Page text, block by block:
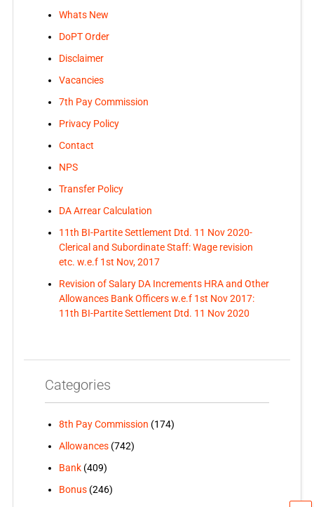
Whats New
DoPT Order
Disclaimer
Vacancies
7th Pay Commission
Privacy Policy
Contact
NPS
Transfer Policy
DA Arrear Calculation
11th BI-Partite Settlement Dtd. 11 Nov 2020-
Clerical and Subordinate Staff: Wage revision
etc. w.e.f 1st Nov, 2017
Revision of Salary DA Increments HRA and Other
Allowances Bank Officers w.e.f 1st Nov 2017:
11th BI-Partite Settlement Dtd. 11 Nov 2020
Categories
8th Pay Commission (174)
Allowances(742)
Bank(409)
Bonus(246)